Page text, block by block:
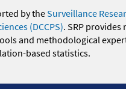
by theSurveillance
(DCCPS). SRP
and methodological
based statistics.